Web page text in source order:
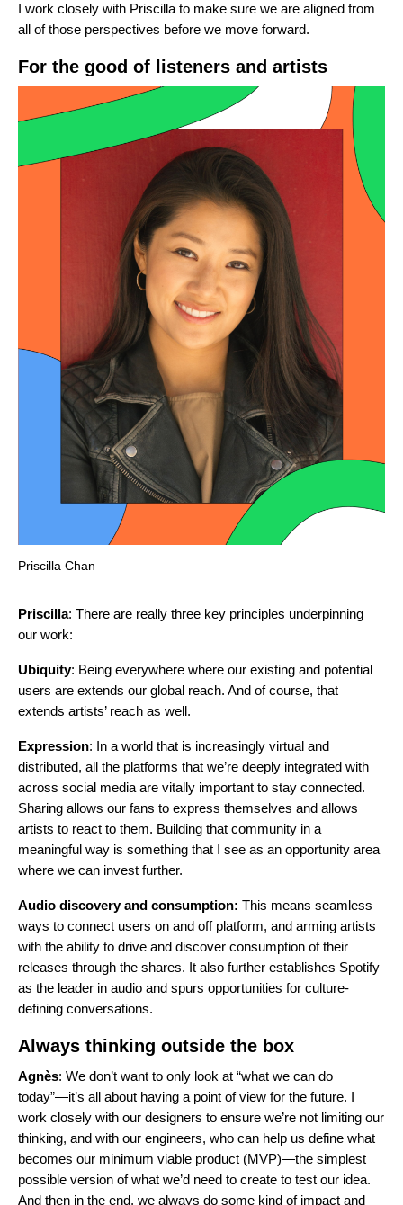
I work closely with Priscilla to make sure we are aligned from
all of those perspectives before we move forward.
For the good of listeners and artists
Priscilla Chan
Priscilla: There are really three key principles underpinning
our work:
Ubiquity: Being everywhere where our existing and potential
users are extends our global reach. And of course, that
extends artists’ reach as well.
Expression: In a world that is increasingly virtual and
distributed, all the platforms that we’re deeply integrated with
across social media are vitally important to stay connected.
Sharing allows our fans to express themselves and allows
artists to react to them. Building that community in a
meaningful way is something that I see as an opportunity area
where we can invest further.
Audio discovery and consumption: This means seamless
ways to connect users on and off platform, and arming artists
with the ability to drive and discover consumption of their
releases through the shares. It also further establishes Spotify
as the leader in audio and spurs opportunities for culture-
defining conversations.
Always thinking outside the box
Agnès: We don’t want to only look at “what we can do
today”—it’s all about having a point of view for the future. I
work closely with our designers to ensure we’re not limiting our
thinking, and with our engineers, who can help us define what
becomes our minimum viable product (MVP)—the simplest
possible version of what we’d need to create to test our idea.
And then in the end, we always do some kind of impact and